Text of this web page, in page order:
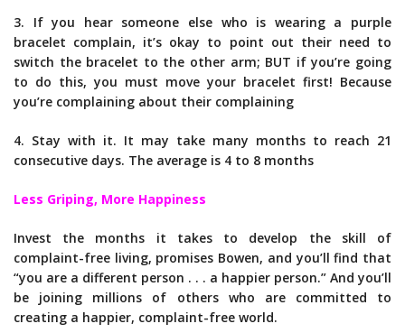
3. If you hear someone else who is wearing a purple
bracelet complain, it’s okay to point out their need to
switch the bracelet to the other arm; BUT if you’re going
to do this, you must move your bracelet first! Because
you’re complaining about their complaining
4. Stay with it. It may take many months to reach 21
consecutive days. The average is 4 to 8 months
Less Griping, More Happiness
Invest the months it takes to develop the skill of
complaint-free living, promises Bowen, and you’ll find that
“you are a different person . . . a happier person.” And you’ll
be joining millions of others who are committed to
creating a happier, complaint-free world.